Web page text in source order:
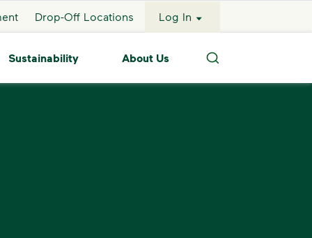
Drop-Off Locations Log In
Sustainability About Us
Search